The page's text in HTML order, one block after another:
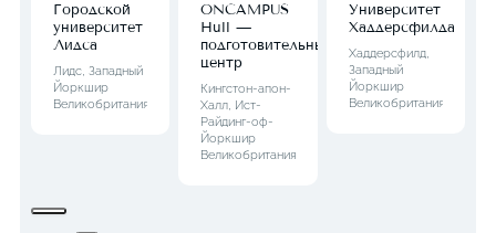
Городской
университет
Лидса
Лидс, Западный
Йоркшир
Великобритания
ONCAMPUS
Hull —
подготовительный
центр
Кингстон-апон-
Халл, Ист-
Райдинг-оф-
Йоркшир
Великобритания
Университет
Хаддерсфилда
Хаддерсфилд,
Западный
Йоркшир
Великобритания